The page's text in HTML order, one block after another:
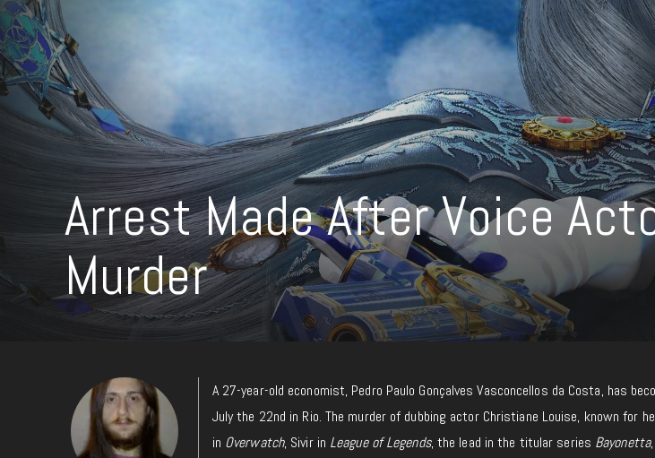
Arrest Made After Voice
Murder
A 27-year-old economist, Pedro Paulo Gonçalves Vasconcellos da Costa, has
July the 22nd in Rio. The murder of dubbing actor Christiane Louise, known for
in Overwatch, Sivir in League of Legends, the lead in the titular series Bayonetta